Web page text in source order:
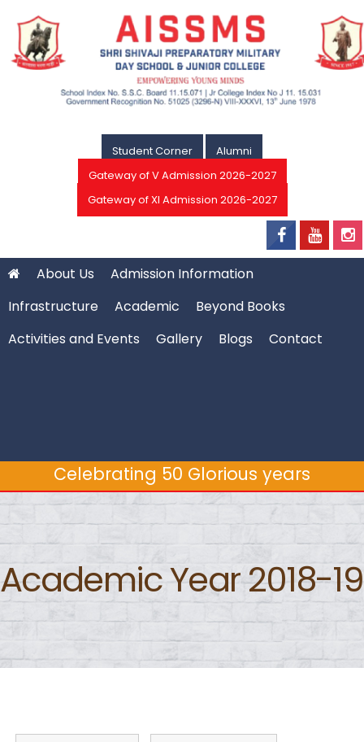
Student Corner
Alumni
Gateway of V Admission 2026-2027
Gateway of XI Admission 2026-2027
About Us
Admission Information
Infrastructure
Academic
Beyond Books
Activities and Events
Gallery Blogs Contact
Celebrating 50 Glorious years
Celebrating 50 Glorious years
Academic Year 2018-19